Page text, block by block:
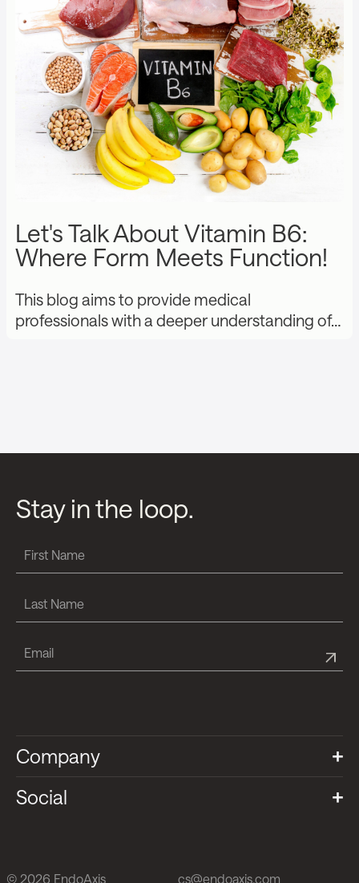
Let's Talk About Vitamin B6:
Where Form Meets Function!
This blog aims to provide medical
professionals with a deeper understanding of…
Stay in the loop.
Company
Social
© 2026 EndoAxis cs@endoaxis.com